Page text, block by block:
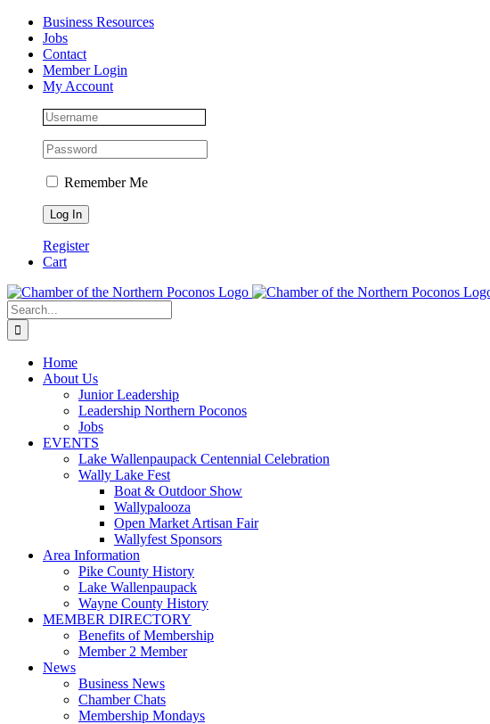
Skip
content
Facebook
Instagram
LinkedInBusiness Resources
Jobs
Contact
Member Login
My Account
Remember Me
Register
Cart
Search
for:
Home
About Us
Junior Leadership
Leadership Northern Poconos
Jobs
EVENTS
Lake Wallenpaupack Centennial Celebration
Wally Lake Fest
Boat & Outdoor Show
Wallypalooza
Open Market Artisan Fair
Wallyfest Sponsors
Area Information
Pike County History
Lake Wallenpaupack
Wayne County History
MEMBER DIRECTORY
Benefits of Membership
Member 2 Member
News
Business News
Chamber Chats
Membership Mondays